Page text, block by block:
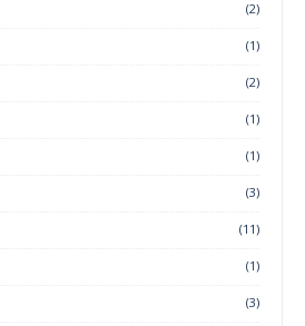
(2)
(1)
(2)
(1)
(1)
(3)
(11)
(1)
(3)